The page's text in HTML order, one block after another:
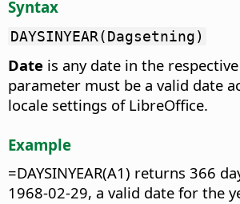
Syntax
DAYSINYEAR(Dagsetning)
Date is any date in the
parameter must be a valid date
locale settings of LibreOffice.
Example
=DAYSINYEAR(A1) returns 366
1968-02-29, a valid date for the